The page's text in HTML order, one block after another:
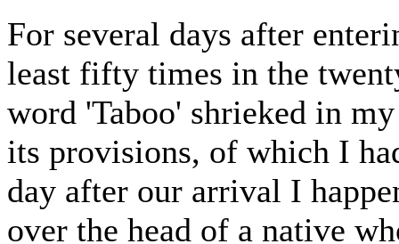
For several days after
least fifty times in the
word 'Taboo' shrieked in
its provisions, of which I
day after our arrival I
over the head of a native